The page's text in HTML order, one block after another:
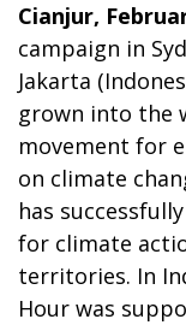
Cianjur,
campaign in
Jakarta
grown into the
movement for
on climate
has
for climate
territories. In
Hour was